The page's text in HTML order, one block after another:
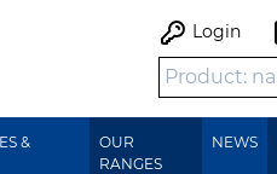
Login
&
OUR
RANGES
NEWS